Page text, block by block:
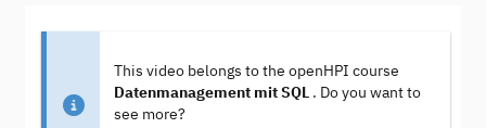
This video belongs to the openHPI course
Datenmanagement mit SQL . Do you want to
see more?